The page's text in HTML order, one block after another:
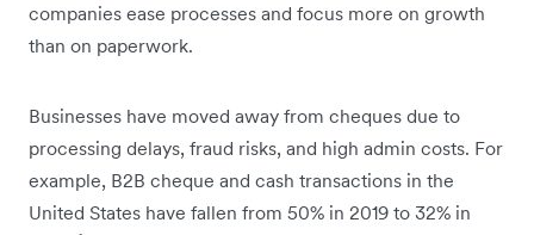
companies ease processes and focus more on growth
than on paperwork.
Businesses have moved away from cheques due to
processing delays, fraud risks, and high admin costs. For
example, B2B cheque and cash transactions in the
United States have fallen from 50% in 2019 to 32% in